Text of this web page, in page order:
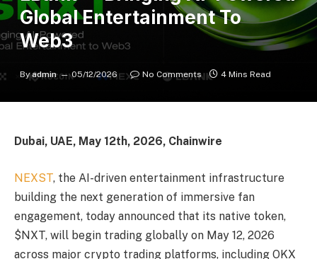
Global Entertainment To
Web3
By admin 05/12/2026 No Comments 4 Mins Read
Dubai, UAE, May 12th, 2026, Chainwire
NEXST, the AI-driven entertainment infrastructure
building the next generation of immersive fan
engagement, today announced that its native token,
$NXT, will begin trading globally on May 12, 2026
across major crypto trading platforms, including OKX